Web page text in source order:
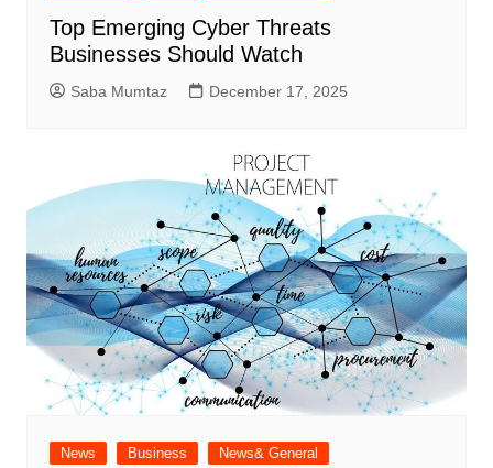
Top Emerging Cyber Threats
Businesses Should Watch
Saba Mumtaz December 17, 2025
News Business News& General